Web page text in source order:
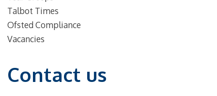
Talbot Times
Ofsted Compliance
Vacancies
Contact us